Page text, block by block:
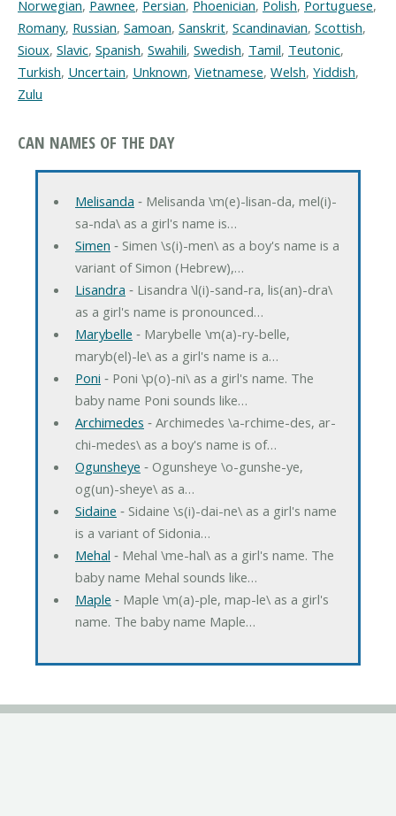
Norwegian, Pawnee, Persian, Phoenician, Polish, Portuguese,
Romany, Russian, Samoan, Sanskrit, Scandinavian, Scottish,
Sioux, Slavic, Spanish, Swahili, Swedish, Tamil, Teutonic,
Turkish, Uncertain, Unknown, Vietnamese, Welsh, Yiddish,
Zulu
CAN NAMES OF THE DAY
Melisanda ‐ Melisanda \m(e)-lisan-da, mel(i)-
sa-nda\ as a girl's name is…
Simen ‐ Simen \s(i)-men\ as a boy's name is a
variant of Simon (Hebrew),…
Lisandra ‐ Lisandra \l(i)-sand-ra, lis(an)-dra\
as a girl's name is pronounced…
Marybelle ‐ Marybelle \m(a)-ry-belle,
maryb(el)-le\ as a girl's name is a…
Poni ‐ Poni \p(o)-ni\ as a girl's name. The
baby name Poni sounds like…
Archimedes ‐ Archimedes \a-rchime-des, ar-
chi-medes\ as a boy's name is of…
Ogunsheye ‐ Ogunsheye \o-gunshe-ye,
og(un)-sheye\ as a…
Sidaine ‐ Sidaine \s(i)-dai-ne\ as a girl's name
is a variant of Sidonia…
Mehal ‐ Mehal \me-hal\ as a girl's name. The
baby name Mehal sounds like…
Maple ‐ Maple \m(a)-ple, map-le\ as a girl's
name. The baby name Maple…